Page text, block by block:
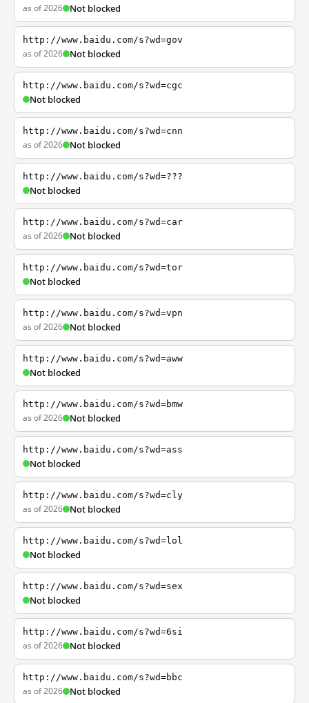
as of 2026 Not blocked
http://www.baidu.com/s?wd=gov
as of 2026 Not blocked
http://www.baidu.com/s?wd=cgc
Not blocked
http://www.baidu.com/s?wd=cnn
as of 2026 Not blocked
http://www.baidu.com/s?wd=???
Not blocked
http://www.baidu.com/s?wd=car
as of 2026 Not blocked
http://www.baidu.com/s?wd=tor
Not blocked
http://www.baidu.com/s?wd=vpn
as of 2026 Not blocked
http://www.baidu.com/s?wd=aww
Not blocked
http://www.baidu.com/s?wd=bmw
as of 2026 Not blocked
http://www.baidu.com/s?wd=ass
Not blocked
http://www.baidu.com/s?wd=cly
as of 2026 Not blocked
http://www.baidu.com/s?wd=lol
Not blocked
http://www.baidu.com/s?wd=sex
Not blocked
http://www.baidu.com/s?wd=6si
as of 2026 Not blocked
http://www.baidu.com/s?wd=bbc
as of 2026 Not blocked